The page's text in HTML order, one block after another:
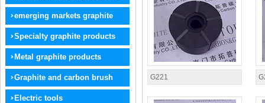
graphite
emerging markets graphite
products
Specialty graphite products
Metal graphite products
Graphite and carbon brush
electrode
Electric tools
G221